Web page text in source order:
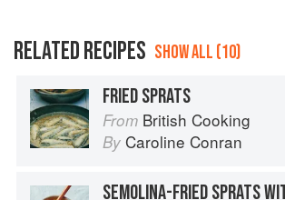
RELATED RECIPES SHOW ALL (10)
FRIED SPRATS
From British Cooking
By Caroline Conran